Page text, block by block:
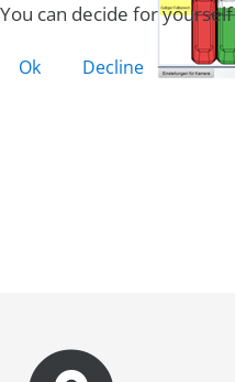
You can decide for
Ok Decline